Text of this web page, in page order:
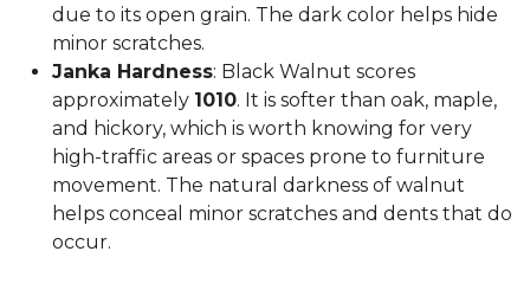
due to its open grain. The dark color helps hide
minor scratches.
Janka Hardness: Black Walnut scores
approximately 1010. It is softer than oak, maple,
and hickory, which is worth knowing for very
high-traffic areas or spaces prone to furniture
movement. The natural darkness of walnut
helps conceal minor scratches and dents that do
occur.